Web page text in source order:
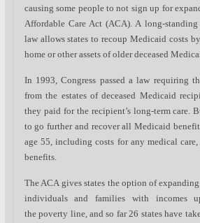
causing some people to not sign up for
Affordable Care Act (ACA). A long-
law allows states to recoup Medicaid costs
home or other assets of older deceased
In 1993, Congress passed a law requiring
from the estates of deceased Medicaid
they paid for the recipient’s long-term care.
to go further and recover all Medicaid
age 55, including costs for any medical
benefits.
The ACA gives states the option of
individuals and families with incomes
the poverty line, and so far 26 states have